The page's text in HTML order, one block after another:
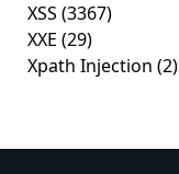
XSS (3367)
XXE (29)
Xpath Injection (2)